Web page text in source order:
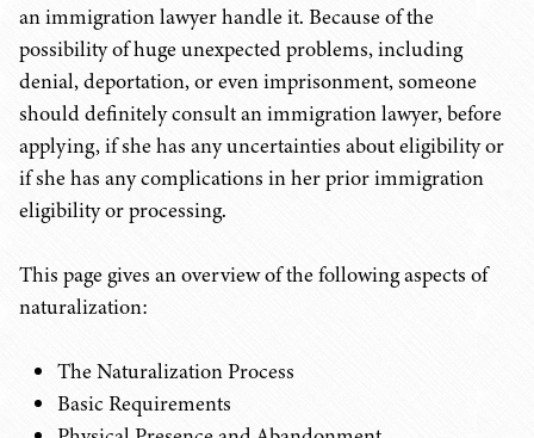
an immigration lawyer handle it. Because of the
possibility of huge unexpected problems, including
denial, deportation, or even imprisonment, someone
should definitely consult an immigration lawyer, before
applying, if she has any uncertainties about eligibility or
if she has any complications in her prior immigration
eligibility or processing.
This page gives an overview of the following aspects of
naturalization:
The Naturalization Process
Basic Requirements